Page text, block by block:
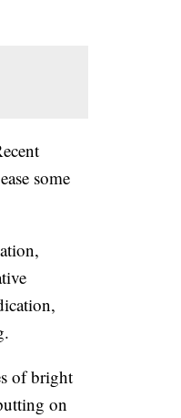
some
of bright
on